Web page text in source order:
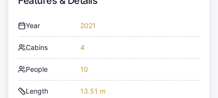
Year 2021
Cabins 4
People 10
Length 13.51 m